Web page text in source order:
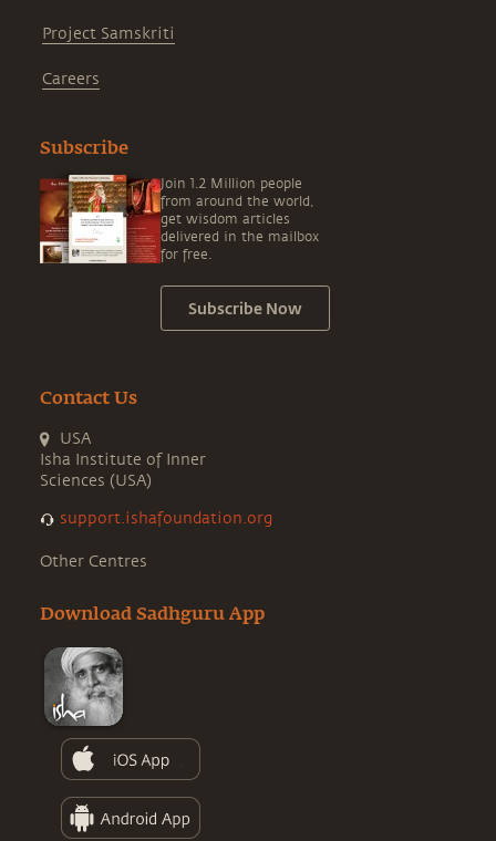
Project Samskriti
Careers
Subscribe
Join 1.2 Million people
from around the world,
get wisdom articles
delivered in the mailbox
for free.
Subscribe Now
Contact Us
USA
Isha Institute of Inner
Sciences (USA)
support.ishafoundation.org
Other Centres
Download Sadhguru App